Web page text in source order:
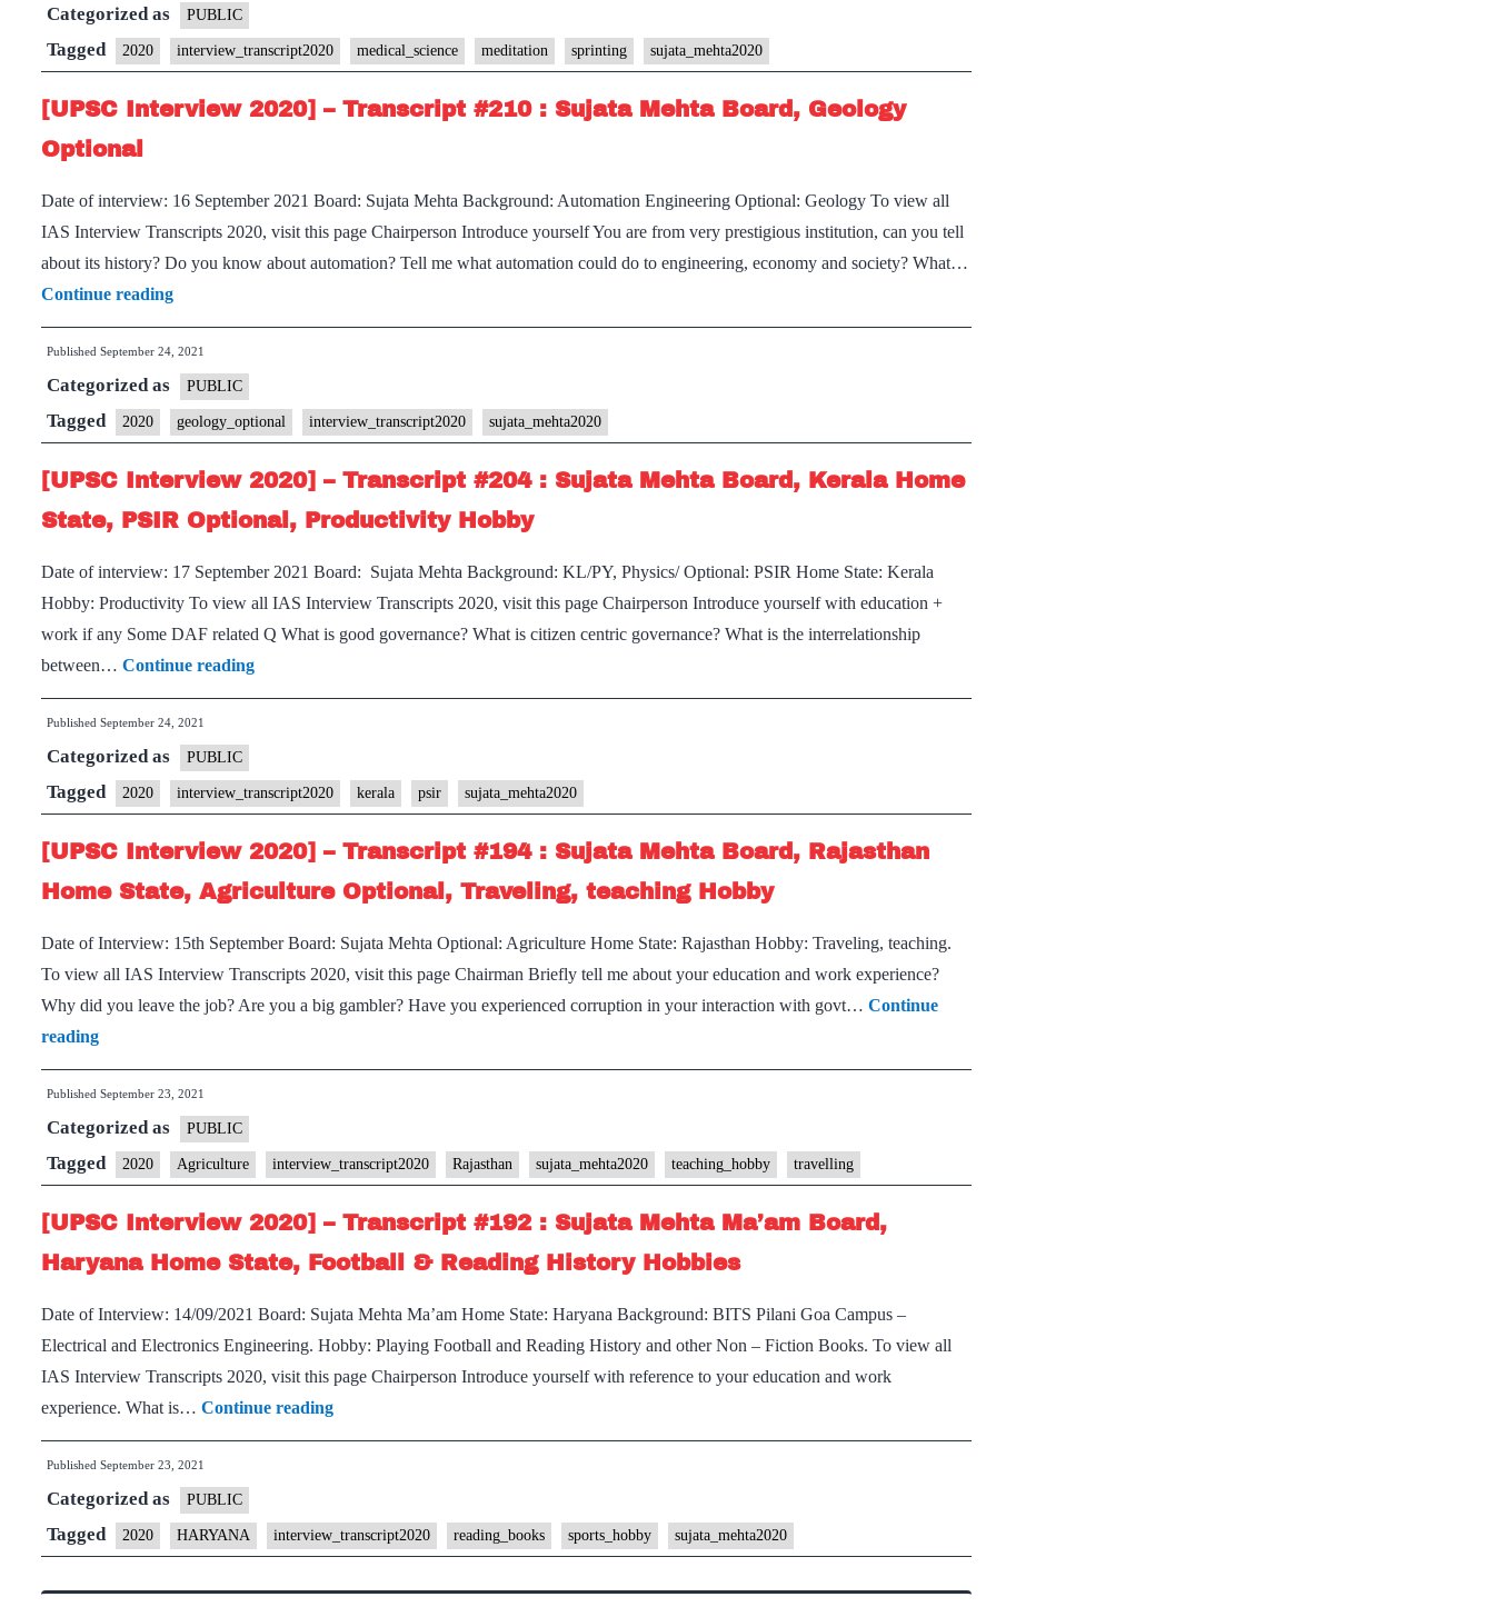
Travelling,
Reading
Hobbies
–
Transcript
#212
:
Sujata
Ma’am
Board,
Medical
Science
Optional,
weight
training,
meditation,
Hobbies
Categorized as PUBLIC
Tagged 2020 interview_transcript2020 medical_science meditation sprinting sujata_mehta2020
[UPSC Interview 2020] – Transcript #210 : Sujata Mehta Board, Geology
Optional
Date of interview: 16 September 2021 Board: Sujata Mehta Background: Automation Engineering Optional: Geology To view all
IAS Interview Transcripts 2020, visit this page Chairperson Introduce yourself You are from very prestigious institution, can you tell
about its history? Do you know about automation? Tell me what automation could do to engineering, economy and society? What…
Continue reading[UPSC
Interview
2020]
Transcript
#210
:
Sujata
Board,
Geology
Optional
Published September 24, 2021
Categorized as PUBLIC
Tagged 2020 geology_optional interview_transcript2020 sujata_mehta2020
[UPSC Interview 2020] – Transcript #204 : Sujata Mehta Board, Kerala Home
State, PSIR Optional, Productivity Hobby
Date of interview: 17 September 2021 Board: Sujata Mehta Background: KL/PY, Physics/ Optional: PSIR Home State: Kerala
Hobby: Productivity To view all IAS Interview Transcripts 2020, visit this page Chairperson Introduce yourself with education +
work if any Some DAF related Q What is good governance? What is citizen centric governance? What is the interrelationship
between… Continue reading[UPSC
Interview
Transcript
#204
:
Sujata
Board,
Kerala
Home
PSIR
Hobby
Published September 24, 2021
Categorized as PUBLIC
Tagged 2020 interview_transcript2020 kerala psir sujata_mehta2020
[UPSC Interview 2020] – Transcript #194 : Sujata Mehta Board, Rajasthan
Home State, Agriculture Optional, Traveling, teaching Hobby
Date of Interview: 15th September Board: Sujata Mehta Optional: Agriculture Home State: Rajasthan Hobby: Traveling, teaching.
To view all IAS Interview Transcripts 2020, visit this page Chairman Briefly tell me about your education and work experience?
Why did you leave the job? Are you a big gambler? Have you experienced corruption in your interaction with govt… Continue
reading[UPSC
Interview
2020]
–
Transcript
#194
:
Sujata
Board,
Rajasthan
Home
State,
Agriculture
Optional,
Traveling,
teaching
Published September 23, 2021
Categorized as PUBLIC
Tagged 2020 Agriculture interview_transcript2020 Rajasthan sujata_mehta2020 teaching_hobby travelling
[UPSC Interview 2020] – Transcript #192 : Sujata Mehta Ma’am Board,
Haryana Home State, Football & Reading History Hobbies
Date of Interview: 14/09/2021 Board: Sujata Mehta Ma’am Home State: Haryana Background: BITS Pilani Goa Campus –
Electrical and Electronics Engineering. Hobby: Playing Football and Reading History and other Non – Fiction Books. To view all
IAS Interview Transcripts 2020, visit this page Chairperson Introduce yourself with reference to your education and work
experience. What is… Continue reading[UPSC
Interview
Transcript
#192
:
Published September 23, 2021
Categorized as PUBLIC
Tagged 2020 HARYANA interview_transcript2020 reading_books sports_hobby sujata_mehta2020